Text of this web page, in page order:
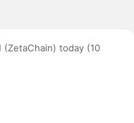
(ZetaChain) today (10